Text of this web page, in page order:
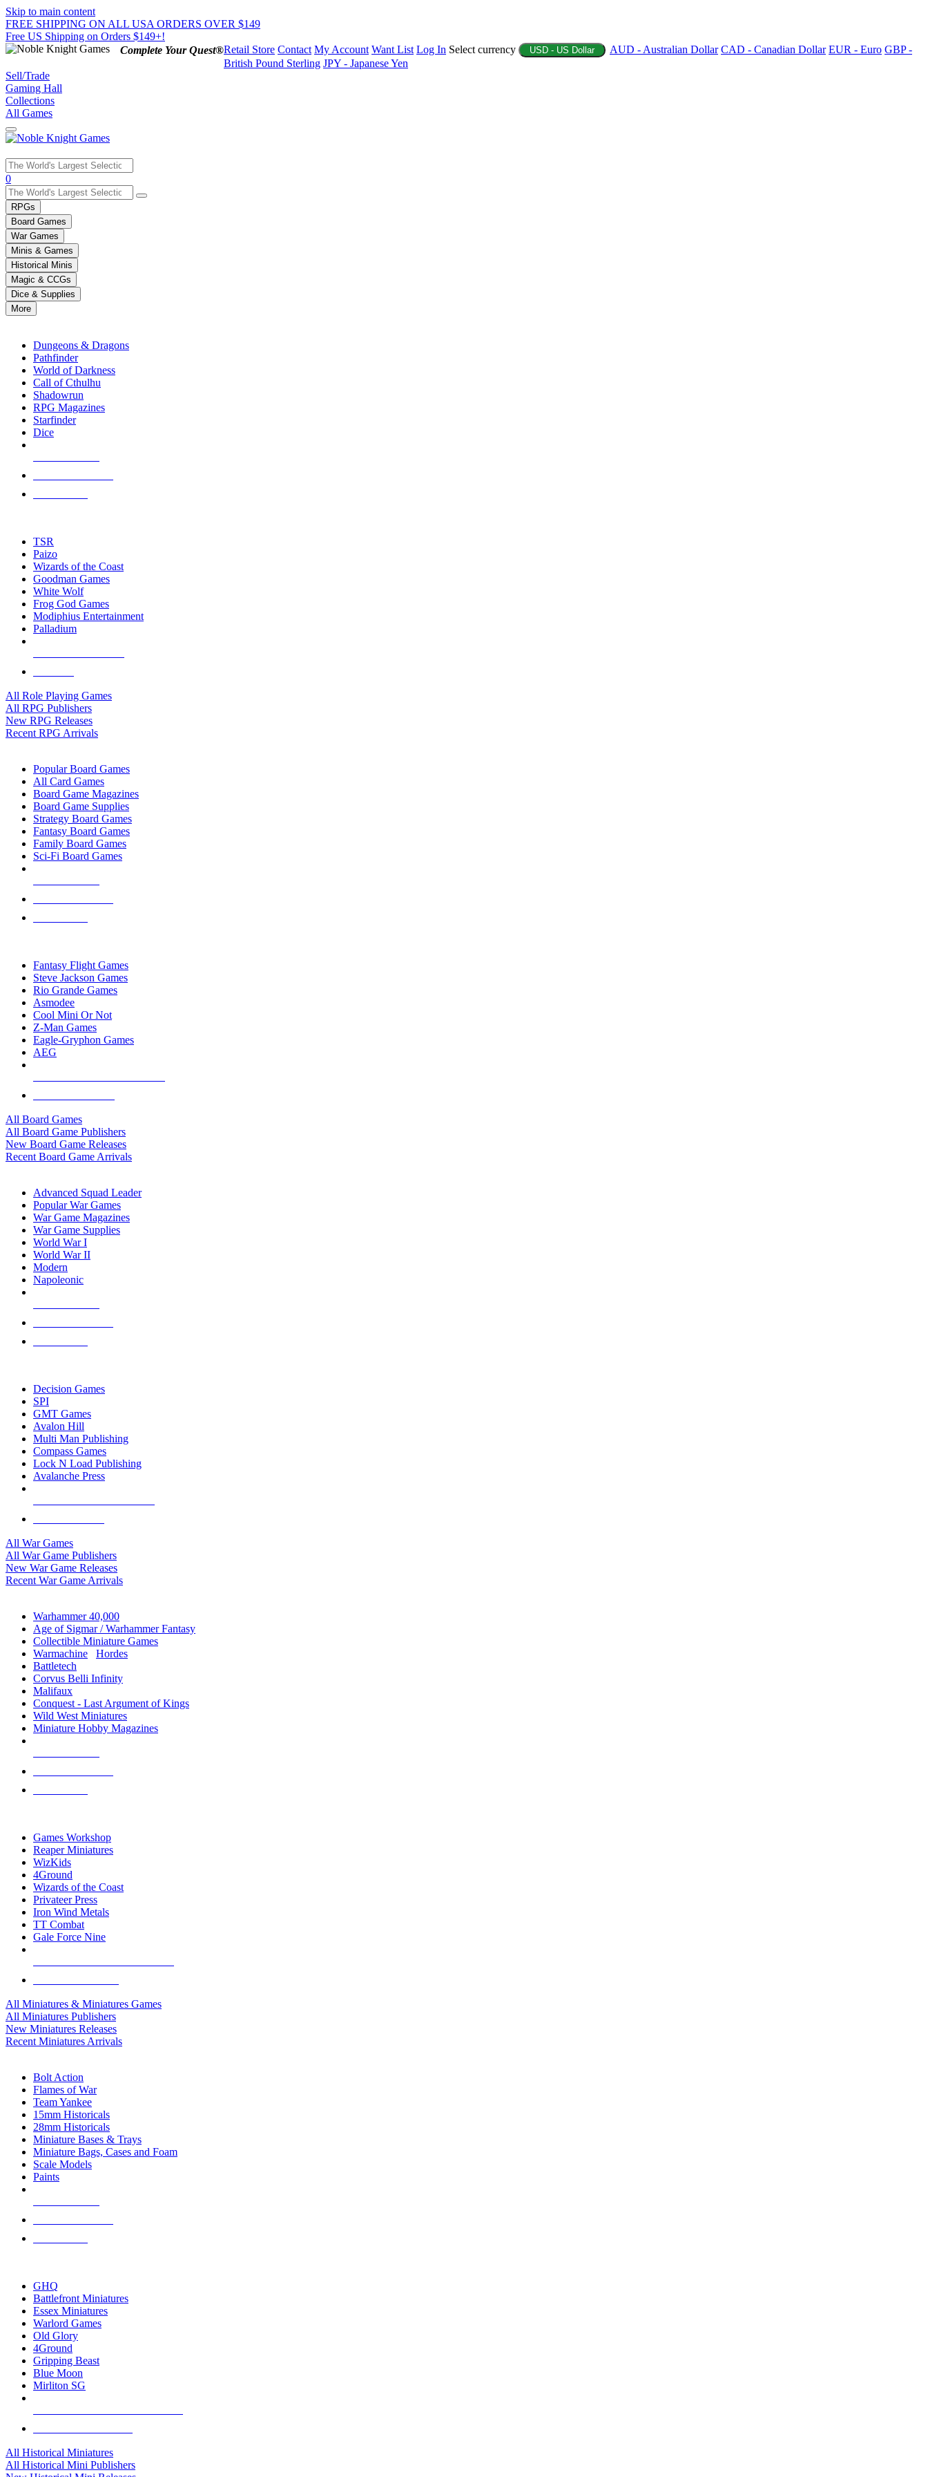
Skip to main content
FREE SHIPPING ON ALL USA ORDERS OVER $149
Free US Shipping on Orders $149+!
Complete Your Quest®Retail Store Contact My Account Want List Log In Select currency USD - US Dollar AUD - Australian Dollar CAD - Canadian Dollar EUR - Euro GBP -
British Pound Sterling JPY - Japanese Yen
Sell/Trade
Gaming Hall
Collections
All Games
Use
the
up
and
down
arrows
to
select
a
result.
Press
enter
selected
touch
0
RPGs
Board Games
War Games
Minis & Games
Historical Minis
Magic & CCGs
Dice & Supplies
More
Dungeons & Dragons
Pathfinder
World of Darkness
Call of Cthulhu
Shadowrun
RPG Magazines
Starfinder
Dice
TSR
Paizo
Wizards of the Coast
Goodman Games
White Wolf
Frog God Games
Modiphius Entertainment
Palladium
All Role Playing Games
All RPG Publishers
New RPG Releases
Recent RPG Arrivals
Popular Board Games
All Card Games
Board Game Magazines
Board Game Supplies
Strategy Board Games
Fantasy Board Games
Family Board Games
Sci-Fi Board Games
Fantasy Flight Games
Steve Jackson Games
Rio Grande Games
Asmodee
Cool Mini Or Not
Z-Man Games
Eagle-Gryphon Games
AEG
All Board Games
All Board Game Publishers
New Board Game Releases
Recent Board Game Arrivals
Advanced Squad Leader
Popular War Games
War Game Magazines
War Game Supplies
World War I
World War II
Modern
Napoleonic
Decision Games
SPI
GMT Games
Avalon Hill
Multi Man Publishing
Compass Games
Lock N Load Publishing
Avalanche Press
All War Games
All War Game Publishers
New War Game Releases
Recent War Game Arrivals
Warhammer 40,000
Age of Sigmar / Warhammer Fantasy
Collectible Miniature Games
Warmachine
Hordes
Battletech
Corvus Belli Infinity
Malifaux
Conquest - Last Argument of Kings
Wild West Miniatures
Miniature Hobby Magazines
Games Workshop
Reaper Miniatures
WizKids
4Ground
Wizards of the Coast
Privateer Press
Iron Wind Metals
TT Combat
Gale Force Nine
All Miniatures & Miniatures Games
All Miniatures Publishers
New Miniatures Releases
Recent Miniatures Arrivals
Bolt Action
Flames of War
Team Yankee
15mm Historicals
28mm Historicals
Miniature Bases & Trays
Miniature Bags, Cases and Foam
Scale Models
Paints
GHQ
Battlefront Miniatures
Essex Miniatures
Warlord Games
Old Glory
4Ground
Gripping Beast
Blue Moon
Mirliton SG
All Historical Miniatures
All Historical Mini Publishers